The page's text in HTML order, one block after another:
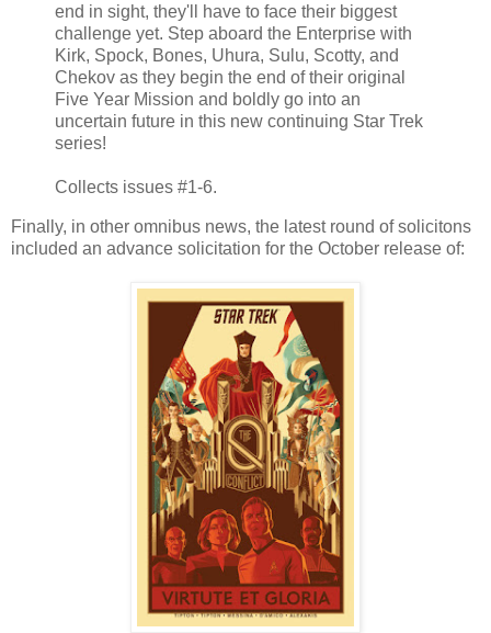
end in sight, they'll have to face their biggest
challenge yet. Step aboard the Enterprise with
Kirk, Spock, Bones, Uhura, Sulu, Scotty, and
Chekov as they begin the end of their original
Five Year Mission and boldly go into an
uncertain future in this new continuing Star Trek
series!
Collects issues #1-6.
Finally, in other omnibus news, the latest round of solicitons
included an advance solicitation for the October release of: